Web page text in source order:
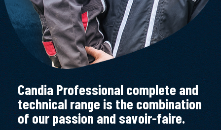
Candia Professional complete and
technical range is the combination
of our passion and savoir-faire.